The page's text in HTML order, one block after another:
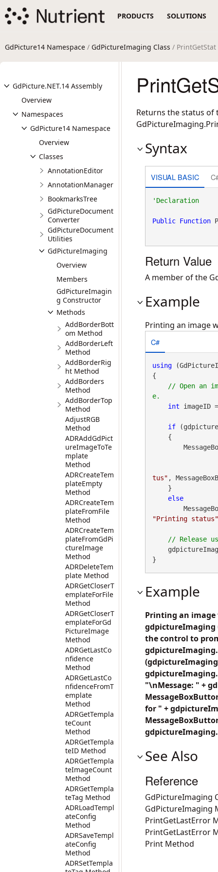
PRODUCTS SOLUTIONS
GdPicture14 Namespace / GdPictureImaging Class /
GdPicture.NET.14 Assembly
Overview
Namespaces
GdPicture14 Namespace
Overview
Classes
AnnotationEditor
AnnotationManager
BookmarksTree
GdPictureDocument
Converter
GdPictureDocument
Utilities
GdPictureImaging
Overview
Members
GdPictureImagin
g Constructor
Methods
AddBorderBott
om Method
AddBorderLeft
Method
AddBorderRig
ht Method
AddBorders
Method
AddBorderTop
Method
AdjustRGB
Method
ADRAddGdPict
ureImageToTe
mplate
Method
ADRCreateTem
plateEmpty
Method
ADRCreateTem
plateFromFile
Method
ADRCreateTem
plateFromGdPi
ctureImage
Method
ADRDeleteTem
plate Method
ADRGetCloserT
emplateForFile
Method
ADRGetCloserT
emplateForGd
PictureImage
Method
ADRGetLastCo
nfidence
Method
ADRGetLastCo
nfidenceFromT
emplate
Method
ADRGetTempla
teCount
Method
ADRGetTempla
teID Method
ADRGetTempla
teImageCount
Method
ADRGetTempla
teTag Method
ADRLoadTempl
ateConfig
Method
ADRSaveTempl
ateConfig
Method
ADRSetTempla
Returns the status of
Syntax
VISUAL BASIC
'Declaration
Public Function
Return Value
A member of the
Example
Printing an image
C#
using
{
// Open an
int imageID
if
tus" ,
else
"Printing status"
}
Example
Printing an
gdpictureImaging
the control to
"\nMessage: " +
for " +
See Also
Reference
GdPictureImaging
GdPictureImaging
PrintGetLastError
PrintGetLastError
Print Method